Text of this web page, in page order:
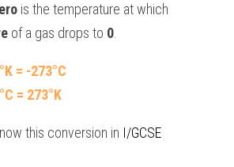
is the temperature at which
of a gas drops to 0
= -273°C
= 273°K
this conversion in I/GCSE